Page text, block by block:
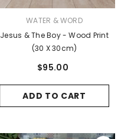
WATER & WORD
Jesus & The Boy - Wood Print
(30 X 30cm)
$95.00
ADD TO CART